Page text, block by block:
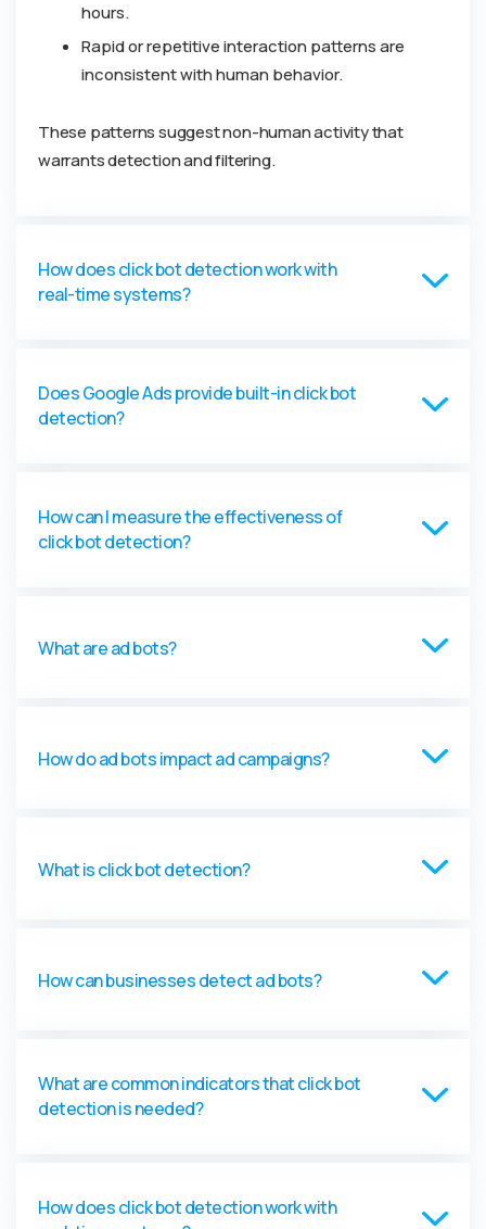
hours.
Rapid or repetitive interaction patterns are
inconsistent with human behavior.
These patterns suggest non-human activity that
warrants detection and filtering.
How does click bot detection work with
real-time systems?
Does Google Ads provide built-in click bot
detection?
How can I measure the effectiveness of
click bot detection?
What are ad bots?
How do ad bots impact ad campaigns?
What is click bot detection?
How can businesses detect ad bots?
What are common indicators that click bot
detection is needed?
How does click bot detection work with